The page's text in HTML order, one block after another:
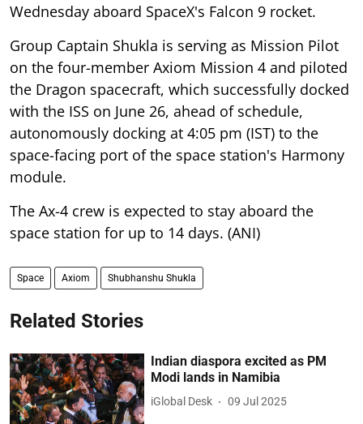
Wednesday aboard SpaceX's Falcon 9 rocket.
Group Captain Shukla is serving as Mission Pilot
on the four-member Axiom Mission 4 and piloted
the Dragon spacecraft, which successfully docked
with the ISS on June 26, ahead of schedule,
autonomously docking at 4:05 pm (IST) to the
space-facing port of the space station's Harmony
module.
The Ax-4 crew is expected to stay aboard the
space station for up to 14 days. (ANI)
Space Axiom Shubhanshu Shukla
Related Stories
Indian diaspora excited as PM
Modi lands in Namibia
iGlobal Desk 09 Jul 2025